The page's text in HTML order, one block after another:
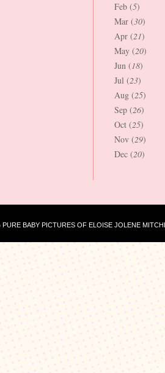
Feb (5)
Mar (30)
Apr (21)
May (20)
Jun (18)
Jul (23)
Aug (25)
Sep (26)
Oct (25)
Nov (29)
Dec (20)
BABY PICTURES OF ELOISE JOLENE